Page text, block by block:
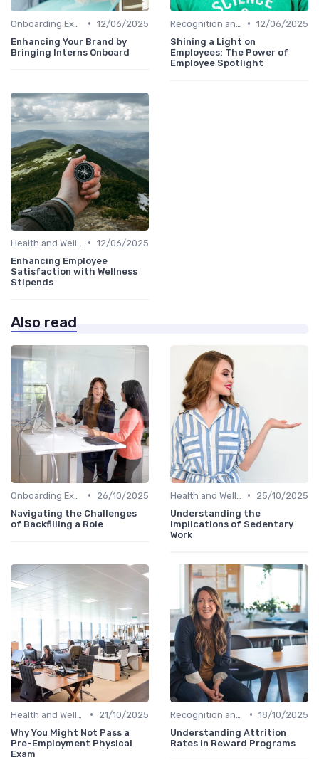
• 12/06/2025
Enhancing Your Brand by
Bringing Interns Onboard
• 12/06/2025
Shining a Light on
Employees: The Power of
Employee Spotlight
• 12/06/2025
Enhancing Employee
Satisfaction with Wellness
Stipends
Also read
•
26/10/2025
Navigating the Challenges
of Backfilling a Role
•
25/10/2025
Understanding the
Implications of Sedentary
Work
•
21/10/2025
Why You Might Not Pass a
Pre-Employment Physical
Exam
• 18/10/2025
Understanding Attrition
Rates in Reward Programs